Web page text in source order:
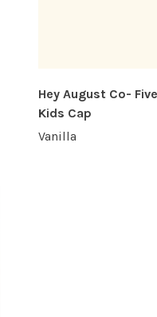
Hey August Co-
Kids Cap
Vanilla